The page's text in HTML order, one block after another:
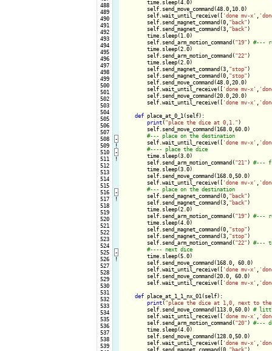
488
489
490
491
492
493
494
495
496
497
498
499
500
501
502
503
504
505
506
507
508
509
510
511
512
513
514
515
516
517
518
519
520
521
522
523
524
525
526
527
528
529
530
531
532
533
534
535
536
537
538
539
-
!
-
!
-
!
-
!
        time.sleep(4.0)
        self.send_move_command(48.0,10.0)
        self.wait_until_receive([
'done mv-x' ,
        self.send_magnet_command(0,
"back")
        self.send_magnet_command(3,
"back")
        time.sleep(1.0)
        self.send_arm_motion_command(
"19")
        time.sleep(2.0)
        self.send_arm_motion_command(
"22")
        time.sleep(2.0)
        self.send_magnet_command(3,
"stop")
        self.send_magnet_command(0,
"stop")
        self.send_move_command(48.0,20.0)
        self.wait_until_receive([
'done mv-x' ,
        self.send_move_command(20.0,20.0)
        self.wait_until_receive([
'done mv-x' ,
def place_at_0_1(self):
print("place the dice at 0,1.")
        self.send_move_command(168.0,60.0)
#--- place on the destination
self.wait_until_receive([ 'done mv-x' ,
#---- place the dice
time.sleep(3.0)
        self.send_arm_motion_command(
"21")
        time.sleep(3.0)
        self.send_move_command(168.0,50.0)
        self.wait_until_receive([
'done mv-x' ,
#--- place on the destination
self.send_magnet_command(0,"back")
        self.send_magnet_command(3,
"back")
        time.sleep(2.0)
        self.send_arm_motion_command(
"19")
        time.sleep(4.0)
        self.send_magnet_command(0,
"stop")
        self.send_magnet_command(3,
"stop")
        self.send_arm_motion_command(
"22")
#---- next dice
time.sleep(5.0)
        self.send_move_command(168.0, 60.0)
        self.wait_until_receive([
'done mv-x' ,
        self.send_move_command(20.0, 60.0)
        self.wait_until_receive([
'done mv-x' ,
def place_at_1_1_nx_01(self):
print("place the dice at 1,0, next to
        self.send_move_command(113.0,60.0)
        self.wait_until_receive([
'done mv-x' ,
        self.send_arm_motion_command(
"20")
        time.sleep(4.0)
        self.send_move_command(128.0,50.0)
        self.wait_until_receive([
'done mv-x' ,
        self.send_magnet_command(0,
"back")